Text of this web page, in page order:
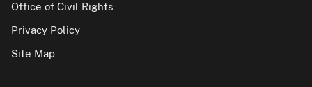
Office of Civil Rights
Privacy Policy
Site Map